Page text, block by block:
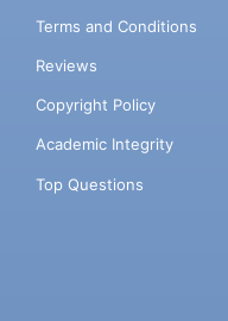
Terms and Conditions
Reviews
Copyright Policy
Academic Integrity
Top Questions